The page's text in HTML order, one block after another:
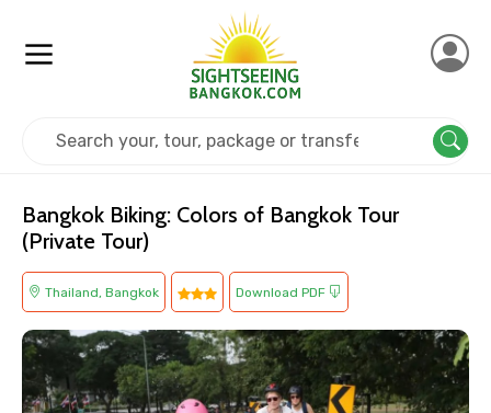
Bangkok Biking: Colors of Bangkok Tour
(Private Tour)
Thailand, Bangkok Download PDF